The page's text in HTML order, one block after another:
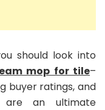
should look into
mop for tile–
buyer ratings, and
an ultimate